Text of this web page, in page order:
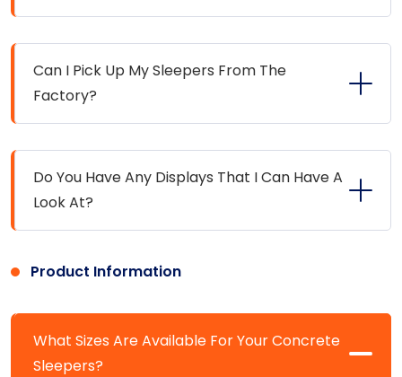
Can I Pick Up My Sleepers From The
Factory?
Do You Have Any Displays That I Can Have A
Look At?
Product Information
What Sizes Are Available For Your Concrete
Sleepers?